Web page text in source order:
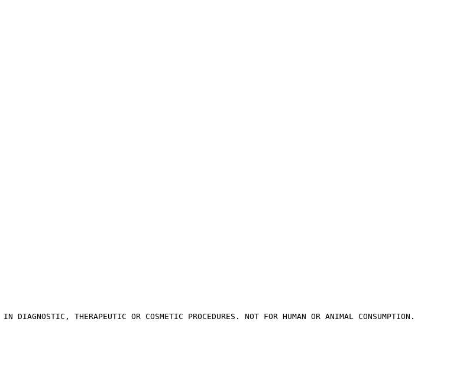
DIAGNOSTIC, THERAPEUTIC OR COSMETIC PROCEDURES. NOT FOR HUMAN OR ANIMAL CONSUMPTION.